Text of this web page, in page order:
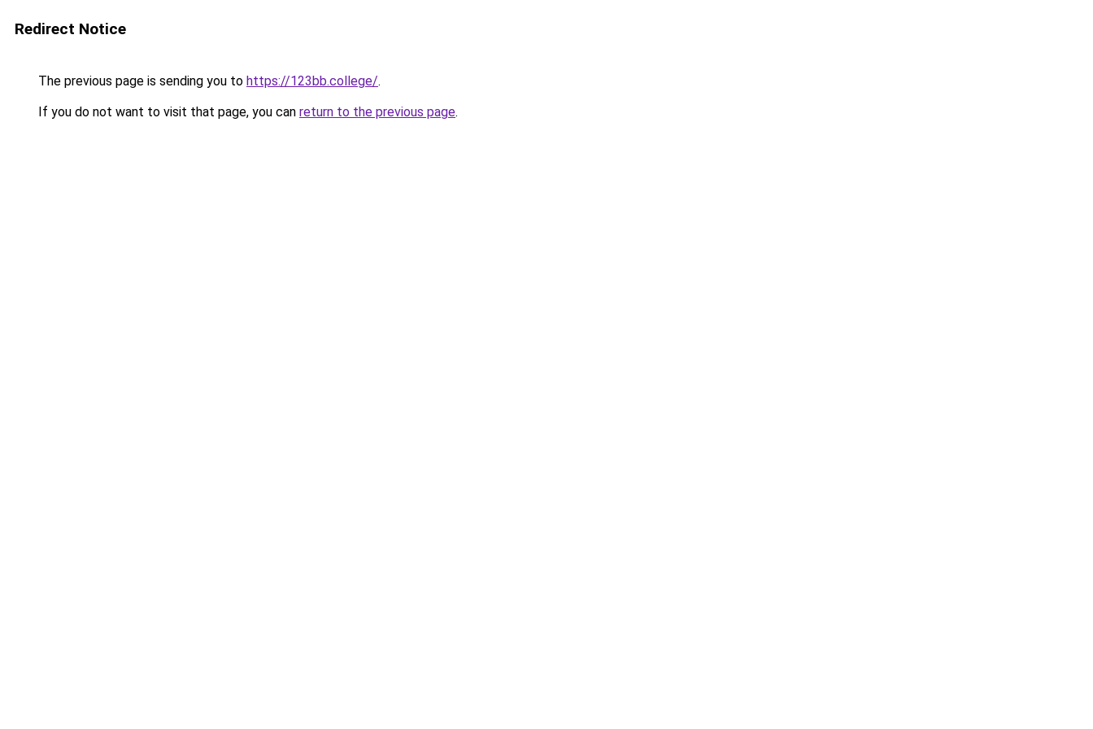
Redirect Notice
The previous page is sending you to https://123bb.college/.
If you do not want to visit that page, you can return to the previous page.